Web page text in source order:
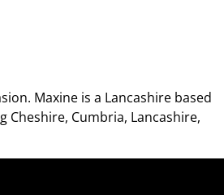
volume.
Maxine is a Lancashire based
Cumbria, Lancashire,